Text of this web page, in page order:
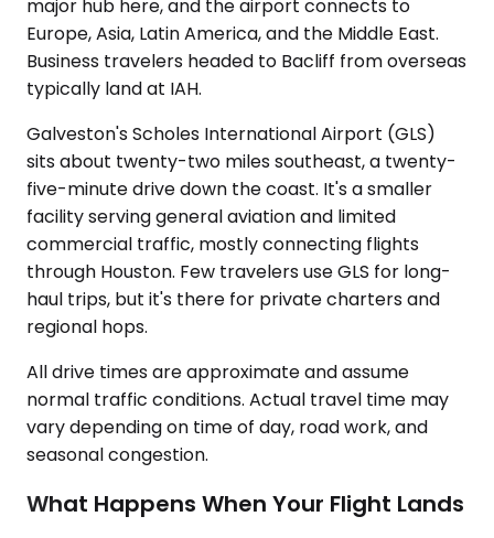
major hub here, and the airport connects to
Europe, Asia, Latin America, and the Middle East.
Business travelers headed to Bacliff from overseas
typically land at IAH.
Galveston's Scholes International Airport (GLS)
sits about twenty-two miles southeast, a twenty-
five-minute drive down the coast. It's a smaller
facility serving general aviation and limited
commercial traffic, mostly connecting flights
through Houston. Few travelers use GLS for long-
haul trips, but it's there for private charters and
regional hops.
All drive times are approximate and assume
normal traffic conditions. Actual travel time may
vary depending on time of day, road work, and
seasonal congestion.
What Happens When Your Flight Lands